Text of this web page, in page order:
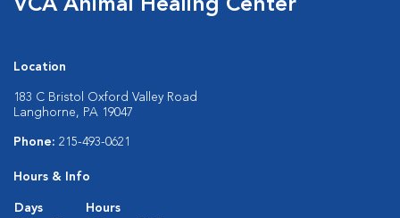
VCA Animal Healing Center
Location
183 C Bristol Oxford Valley Road
Langhorne, PA 19047
Phone: 215-493-0621
Hours & Info
Days
Hours